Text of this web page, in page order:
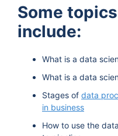
Some
include:
What is a data
What is a data
Stages of data
in business
How to use the